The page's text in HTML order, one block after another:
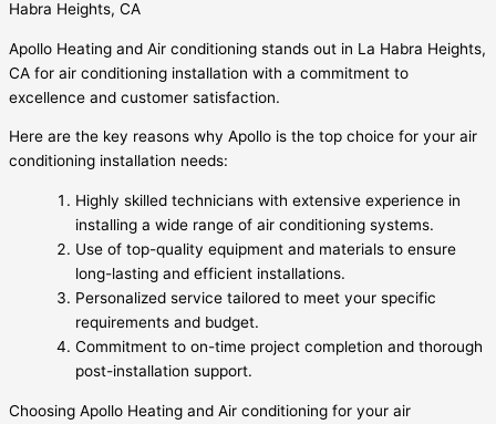
Apollo Heating and Air conditioning stands out in La Habra Heights,
CA for air conditioning installation with a commitment to
excellence and customer satisfaction.
Here are the key reasons why Apollo is the top choice for your air
conditioning installation needs:
Highly skilled technicians with extensive experience in
installing a wide range of air conditioning systems.
Use of top-quality equipment and materials to ensure
long-lasting and efficient installations.
Personalized service tailored to meet your specific
requirements and budget.
Commitment to on-time project completion and thorough
post-installation support.
Choosing Apollo Heating and Air conditioning for your air